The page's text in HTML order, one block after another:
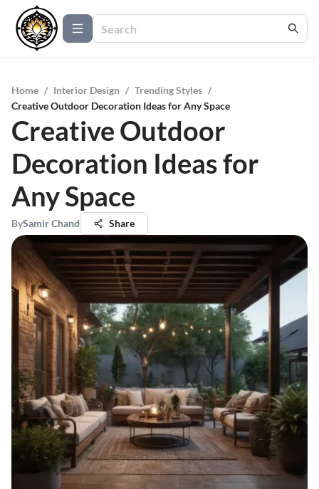
Home / Interior Design / Trending Styles /
Creative Outdoor Decoration Ideas for Any Space
Creative Outdoor
Decoration Ideas for
Any Space
BySamir Chand Share